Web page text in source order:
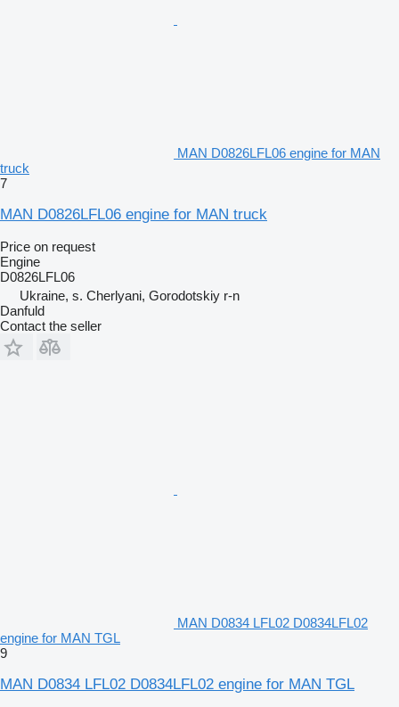
MAN D0826LFL06 engine for MAN
truck
7
MAN D0826LFL06 engine for MAN truck
Price on request
Engine
D0826LFL06
Ukraine, s. Cherlyani, Gorodotskiy r-n
Danfuld
Contact the seller
MAN D0834 LFL02 D0834LFL02
engine for MAN TGL
9
MAN D0834 LFL02 D0834LFL02 engine for MAN TGL